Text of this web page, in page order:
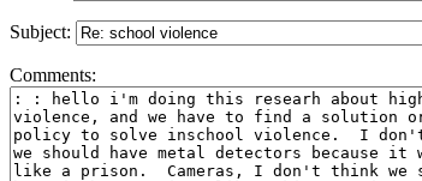
Subject:
Comments: